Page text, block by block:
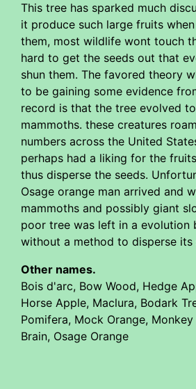
This tree has sparked much
it produce such large fruits
them, most wildlife wont touch
hard to get the seeds out that
shun them. The favored theory
to be gaining some evidence
record is that the tree evolved
mammoths. these creatures
numbers across the United
perhaps had a liking for the
thus disperse the seeds.
Osage orange man arrived and
mammoths and possibly giant
poor tree was left in a evolution
without a method to disperse its
Other names.
Bois d'arc, Bow Wood, Hedge
Horse Apple, Maclura, Bodark
Pomifera, Mock Orange,
Brain, Osage Orange